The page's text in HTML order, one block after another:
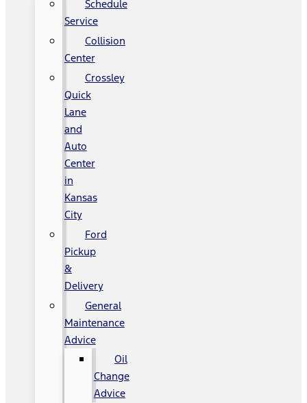
Schedule
Service
Collision
Center
Crossley
Quick
Lane
and
Auto
Center
in
Kansas
City
Ford
Pickup
&
Delivery
General
Maintenance
Advice
Oil
Change
Advice